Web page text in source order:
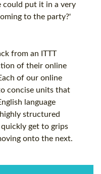
put it in a very
to the party?'
from an ITTT
of their online
of our online
concise units that
language
structured
get to grips
onto the next.